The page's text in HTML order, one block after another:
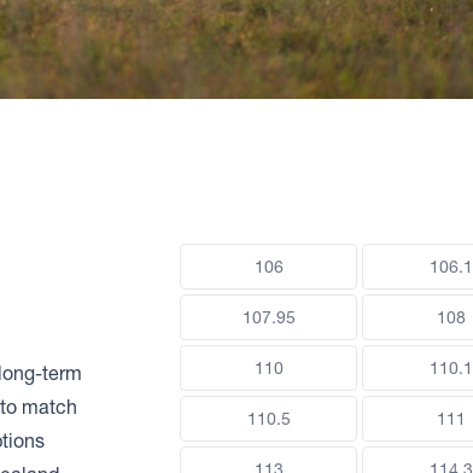
term
match
106 106.1
107.95 108
110 110.1
110.5 111